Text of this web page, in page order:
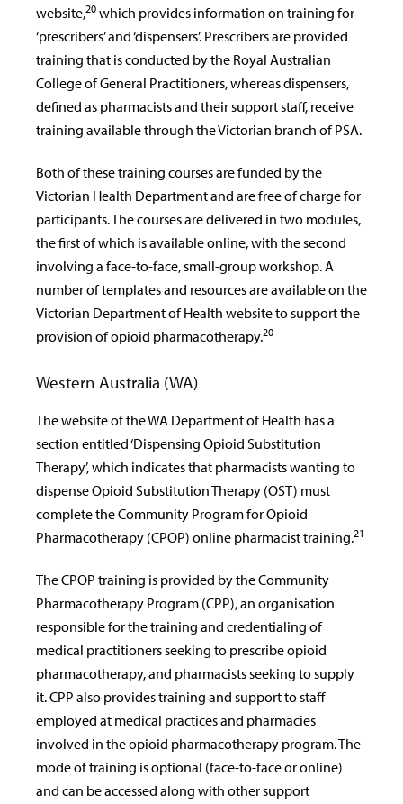
website,20 which provides information on training for
‘prescribers’ and ‘dispensers’. Prescribers are provided
training that is conducted by the Royal Australian
College of General Practitioners, whereas dispensers,
defined as pharmacists and their support staff, receive
training available through the Victorian branch of PSA.
Both of these training courses are funded by the
Victorian Health Department and are free of charge for
participants. The courses are delivered in two modules,
the first of which is available online, with the second
involving a face-to-face, small-group workshop. A
number of templates and resources are available on the
Victorian Department of Health website to support the
provision of opioid pharmacotherapy.20
Western Australia (WA)
The website of the WA Department of Health has a
section entitled ‘Dispensing Opioid Substitution
Therapy’, which indicates that pharmacists wanting to
dispense Opioid Substitution Therapy (OST) must
complete the Community Program for Opioid
Pharmacotherapy (CPOP) online pharmacist training.21
The CPOP training is provided by the Community
Pharmacotherapy Program (CPP), an organisation
responsible for the training and credentialing of
medical practitioners seeking to prescribe opioid
pharmacotherapy, and pharmacists seeking to supply
it. CPP also provides training and support to staff
employed at medical practices and pharmacies
involved in the opioid pharmacotherapy program. The
mode of training is optional (face-to-face or online)
and can be accessed along with other support